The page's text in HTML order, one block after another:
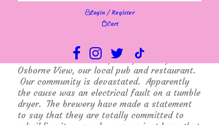
Login / Register
Cart
really soft and comfortable. They have a
sensible heel with an adjustable velcro ankle
strap. Available now in store and online.
and I’m sure you will have heard about the
terrible fire which completely destroyed The
Osborne View, our local pub and restaurant.
Our community is devastated. Apparently
the cause was an electrical fault on a tumble
dryer. The brewery have made a statement
to say that they are totally committed to